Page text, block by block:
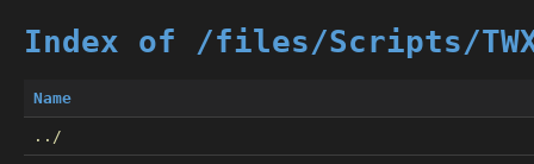
Index of /files/Scripts/
Name
../